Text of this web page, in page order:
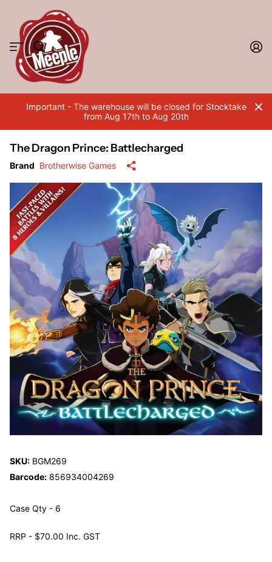
Important - The warehouse will be closed for Stocktake
from Aug 17th to Aug 20th
The Dragon Prince: Battlecharged
Brand Brotherwise Games
SKU: BGM269
Barcode: 856934004269
Case Qty - 6
RRP - $70.00 Inc. GST